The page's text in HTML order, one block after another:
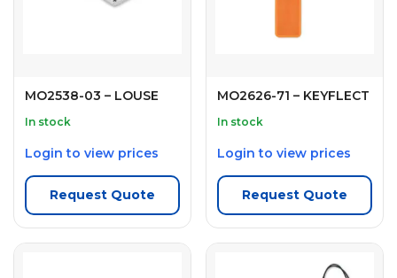
MO2538-03 – LOUSE
In stock
Login to view prices
Request Quote
MO2626-71 – KEYFLECT
In stock
Login to view prices
Request Quote